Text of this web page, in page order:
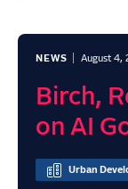
NEWS August 4,
Birch,
on AI
Urban